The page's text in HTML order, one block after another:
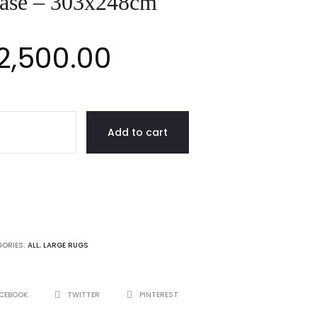
Add to cart
ALL, LARGE RUGS
TWITTER PINTEREST